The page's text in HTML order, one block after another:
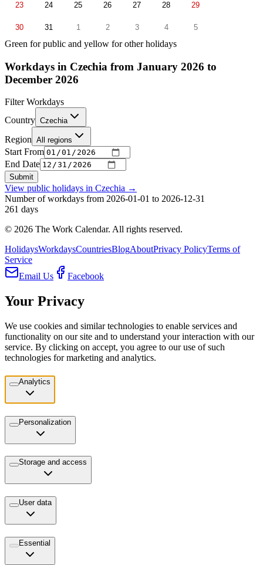
23 24 25 26 27 28 29
30 31 1 2 3 4 5
Green for public and yellow for other holidays
Workdays in Czechia from January 2026 to
December 2026
Filter Workdays
Country Czechia
Region All regions
Start From
End Date
Submit
View public holidays in Czechia →
Number of workdays from 2026-01-01 to 2026-12-31
261 days
© 2026 The Work Calendar. All rights reserved.
HolidaysWorkdaysCountriesBlogAboutPrivacy PolicyTerms of
Service
Email Us
Facebook
Your Privacy
We use cookies and similar technologies to enable services and
functionality on our site and to understand your interaction with our
service. By clicking on accept, you agree to our use of such
technologies for marketing and analytics.
Analytics
Personalization
Storage and access
User data
Essential